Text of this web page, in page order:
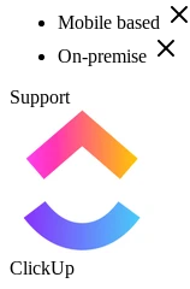
Mobile based
On-premise
Support
ClickUp